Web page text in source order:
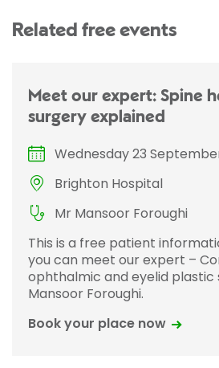
Related free events
Meet our expert: Spine
surgery explained
Wednesday 23
Brighton Hospital
Mr Mansoor Foroughi
This is a free patient
you can meet our expert –
ophthalmic and eyelid plastic
Mansoor Foroughi.
Book your place now